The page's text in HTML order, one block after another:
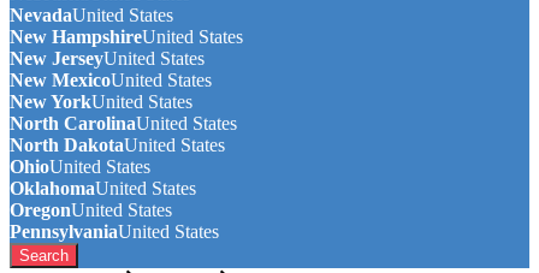
NevadaUnited States
New HampshireUnited States
New JerseyUnited States
New MexicoUnited States
New YorkUnited States
North CarolinaUnited States
North DakotaUnited States
OhioUnited States
OklahomaUnited States
OregonUnited States
PennsylvaniaUnited States
Search